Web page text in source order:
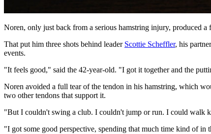
Noren, only just back from a serious hamstring injury, produced
That put him three shots behind leader Scottie Scheffler, his
events.
"It feels good," said the 42-year-old. "I got it together and the
Noren avoided a full tear of the tendon in his hamstring, which
two other tendons that support it.
"But I couldn't swing a club. I couldn't jump or run. I could walk
"I got some good perspective, spending that much time kind of